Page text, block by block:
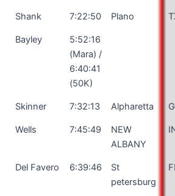
Shank 7:22:50 Plano
Bayley
5:52:16
(Mara) /
6:40:41
(50K)
Skinner 7:32:13 Alpharetta
Wells 7:45:49
NEW
ALBANY
Del Favero 6:39:46
St
petersburg